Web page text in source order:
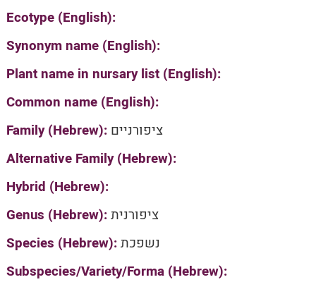
Ecotype (English):
Synonym name (English):
Plant name in nursary list (English):
Common name (English):
Family (Hebrew): ציפורניים
Alternative Family (Hebrew):
Hybrid (Hebrew):
Genus (Hebrew):ציפורנית
Species (Hebrew):נשפכת
Subspecies/Variety/Forma (Hebrew):